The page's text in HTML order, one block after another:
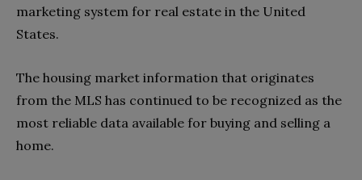
marketing system for real estate in the United
States.
The housing market information that originates
from the MLS has continued to be recognized as the
most reliable data available for buying and selling a
home.